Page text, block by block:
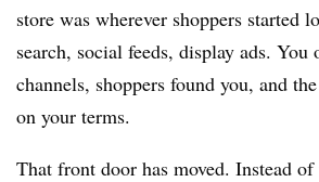
store was wherever shoppers started
search, social feeds, display ads.
channels, shoppers found you, and
on your terms.
That front door has moved. Instead